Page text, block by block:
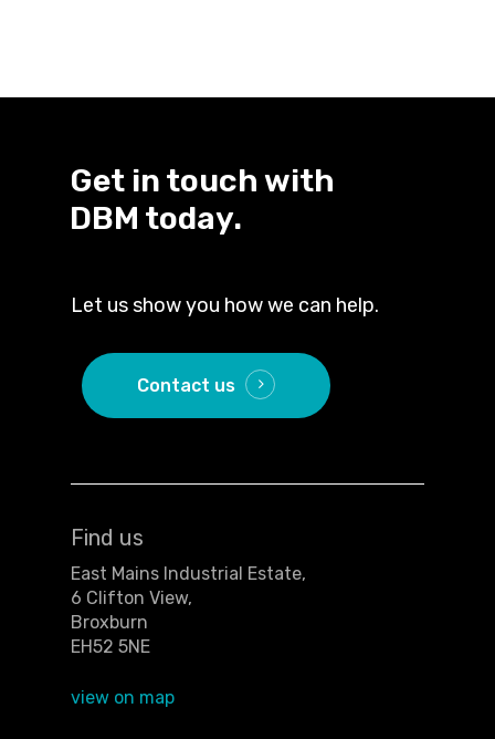
Get in touch with
DBM today.
Let us show you how we can help.
Contact us
Find us
East Mains Industrial Estate,
6 Clifton View,
Broxburn
EH52 5NE
view on map